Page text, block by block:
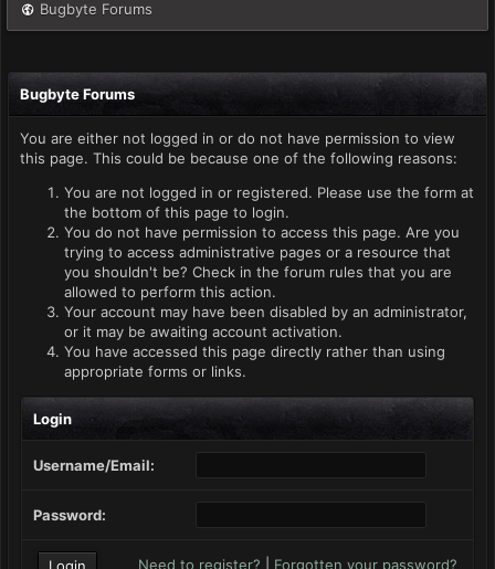
Bugbyte Forums
Bugbyte Forums
You are either not logged in or do not have permission to view
this page. This could be because one of the following reasons:
You are not logged in or registered. Please use the form at
the bottom of this page to login.
You do not have permission to access this page. Are you
trying to access administrative pages or a resource that
you shouldn't be? Check in the forum rules that you are
allowed to perform this action.
Your account may have been disabled by an administrator,
or it may be awaiting account activation.
You have accessed this page directly rather than using
appropriate forms or links.
Login
Username/Email:
Password:
Need to register? Forgotten your password?